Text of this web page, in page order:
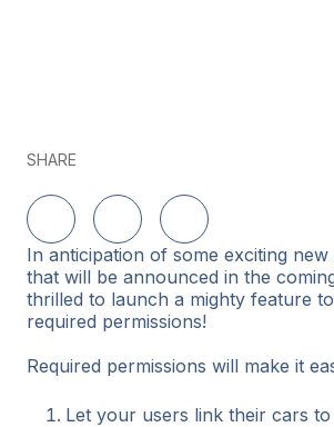
SHARE
Share on LinkedIn
Share on TwitterShare on Facebook
In anticipation of some exciting
that will be announced in the
thrilled to launch a mighty feature
required permissions!
Required permissions will make it
Let your users link their cars